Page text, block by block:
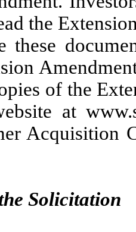
the
these
of the
at
Acquisition
Solicitation